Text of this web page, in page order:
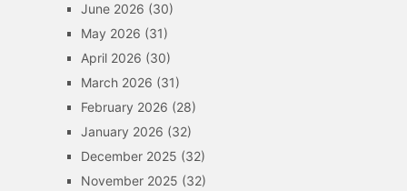
June 2026 (30)
May 2026 (31)
April 2026 (30)
March 2026 (31)
February 2026 (28)
January 2026 (32)
December 2025 (32)
November 2025 (32)